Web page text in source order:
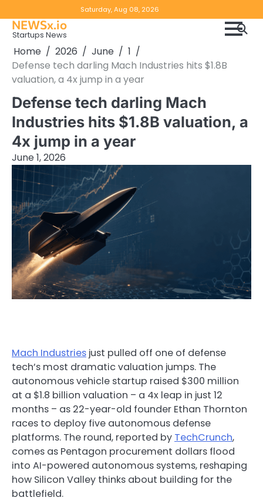
to
content
Saturday, Aug 08, 2026
NEWSx.io
Startups News
Home 2026 June
1
Defense tech darling Mach Industries hits $1.8B
valuation, a 4x jump in a year
Defense tech darling Mach
Industries hits $1.8B valuation, a
4x jump in a year
June 1, 2026
Mach Industries just pulled off one of defense
tech’s most dramatic valuation jumps. The
autonomous vehicle startup raised $300 million
at a $1.8 billion valuation – a 4x leap in just 12
months – as 22-year-old founder Ethan Thornton
races to deploy five autonomous defense
platforms. The round, reported by TechCrunch,
comes as Pentagon procurement dollars flood
into AI-powered autonomous systems, reshaping
how Silicon Valley thinks about building for the
battlefield.